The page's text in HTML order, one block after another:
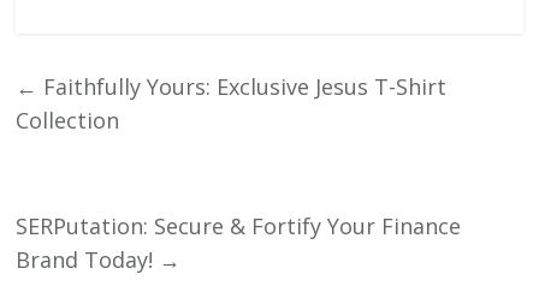
← Faithfully Yours: Exclusive Jesus T-Shirt
Collection
SERPutation: Secure & Fortify Your Finance
Brand Today! →